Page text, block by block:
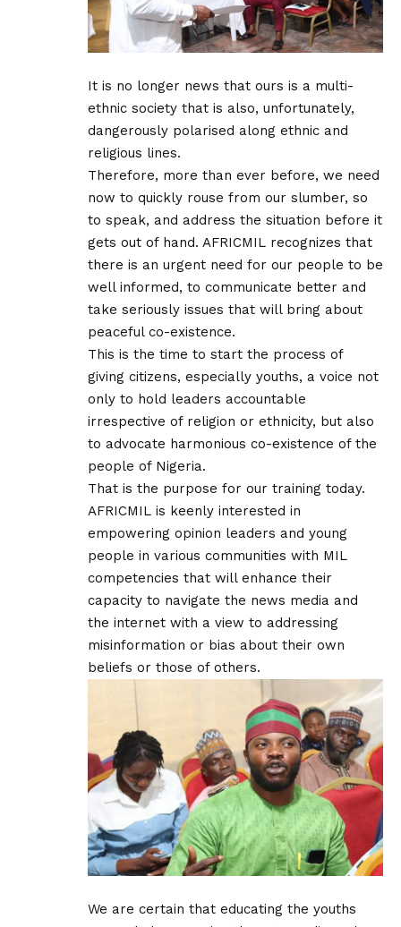
It is no longer news that ours is a multi-
ethnic society that is also, unfortunately,
dangerously polarised along ethnic and
religious lines.
Therefore, more than ever before, we need
now to quickly rouse from our slumber, so
to speak, and address the situation before it
gets out of hand. AFRICMIL recognizes that
there is an urgent need for our people to be
well informed, to communicate better and
take seriously issues that will bring about
peaceful co-existence.
This is the time to start the process of
giving citizens, especially youths, a voice not
only to hold leaders accountable
irrespective of religion or ethnicity, but also
to advocate harmonious co-existence of the
people of Nigeria.
That is the purpose for our training today.
AFRICMIL is keenly interested in
empowering opinion leaders and young
people in various communities with MIL
competencies that will enhance their
capacity to navigate the news media and
the internet with a view to addressing
misinformation or bias about their own
beliefs or those of others.
We are certain that educating the youths